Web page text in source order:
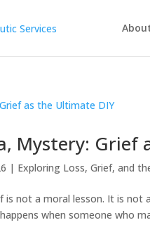
Mystery: Grief
| Exploring Loss, Grief, and
is not a moral lesson. It is
when someone who